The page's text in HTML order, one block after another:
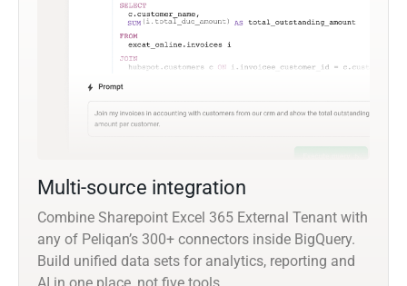
Multi-source integration
Combine Sharepoint Excel 365 External Tenant with
any of Peliqan’s 300+ connectors inside BigQuery.
Build unified data sets for analytics, reporting and